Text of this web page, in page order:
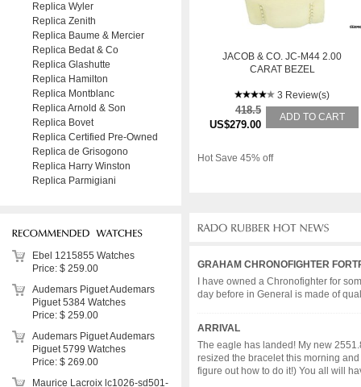
JACOB & CO. JC-M44 2.00
CARAT BEZEL
3 Review(s)
418.5
US$279.00
ADD TO CART
Hot Save 45% off
GRAHAM CHRONOFIGHTER
I have owned a Chronofighter for
day before in General is made of
ARRIVAL
The eagle has landed! My new
resized the bracelet this morning
figure out how to do it!) You all will
Replica Wyler
Replica Zenith
Replica Baume & Mercier
Replica Bedat & Co
Replica Glashutte
Replica Hamilton
Replica Montblanc
Replica Arnold & Son
Replica Bovet
Replica Certified Pre-Owned
Replica de Grisogono
Replica Harry Winston
Replica Parmigiani
Ebel 1215855 Watches
Price: $ 259.00
Audemars Piguet Audemars
Piguet 5384 Watches
Price: $ 259.00
Audemars Piguet Audemars
Piguet 5799 Watches
Price: $ 269.00
Maurice Lacroix lc1026-sd501-